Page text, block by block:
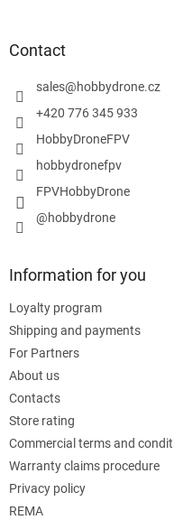
Contact
sales@hobbydrone.cz
+420 776 345 933
HobbyDroneFPV
hobbydronefpv
FPVHobbyDrone
@hobbydrone
Information for you
Loyalty program
Shipping and payments
For Partners
About us
Contacts
Store rating
Commercial terms and
Warranty claims procedure
Privacy policy
REMA